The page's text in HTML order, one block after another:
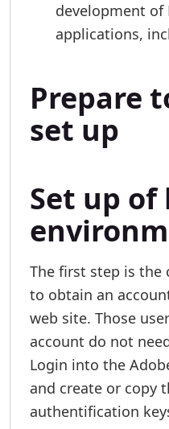
development of
applications,
Prepare
set up
Set up of
The first step is the
to obtain an
web site. Those
account do not
Login into the
and create or copy
authentification